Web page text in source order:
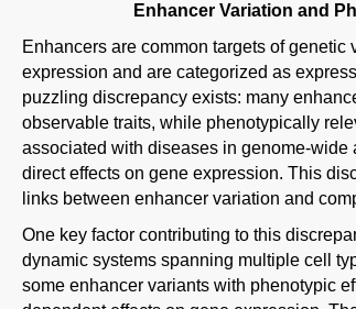
Enhancer Variation and
Enhancers are common targets of
expression and are categorized as
puzzling discrepancy exists: many
observable traits, while phenotypically
associated with diseases in genome-
direct effects on gene expression. This
links between enhancer variation and
One key factor contributing to this
dynamic systems spanning multiple cell
some enhancer variants with phenotypic